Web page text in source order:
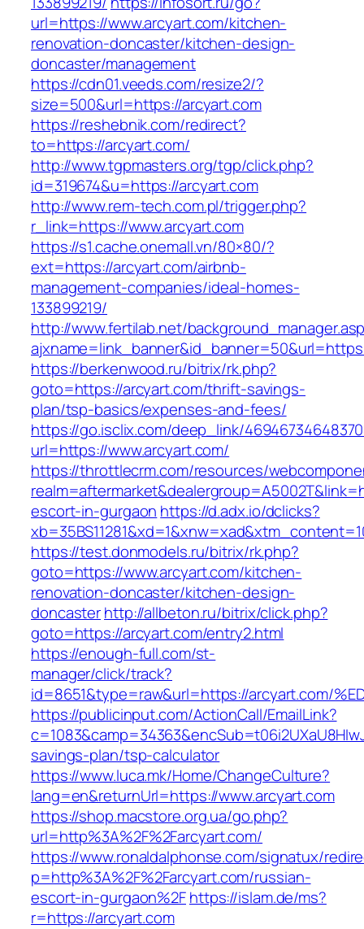
url=https://www.arcyart.com/kitchen-
renovation-doncaster/kitchen-design-
doncaster/management
https://cdn01.veeds.com/resize2/?
size=500&url=https://arcyart.com
https://reshebnik.com/redirect?
to=https://arcyart.com/
http://www.tgpmasters.org/tgp/click.php?
id=319674&u=https://arcyart.com
http://www.rem-tech.com.pl/trigger.php?
r_link=https://www.arcyart.com
https://s1.cache.onemall.vn/80×80/?
ext=https://arcyart.com/airbnb-
management-companies/ideal-homes-
133899219/
http://www.fertilab.net/
https://berkenwood.ru/bitrix/rk.php?
goto=https://arcyart.com/thrift-savings-
plan/tsp-basics/expenses-and-fees/
https://go.isclix.com/deep_link/
url=https://www.arcyart.com/
https://throttlecrm.com/resources/
escort-in-gurgaon https://d.adx.io/dclicks?
https://test.donmodels.ru/bitrix/rk.php?
goto=https://www.arcyart.com/kitchen-
renovation-doncaster/kitchen-design-
doncasterhttp://allbeton.ru/bitrix/click.php?
goto=https://arcyart.com/entry2.html
https://enough-full.com/st-
manager/click/track?
id=8651&type=raw&url=https://arcyart.com/
https://publicinput.com/ActionCall/EmailLink?
savings-plan/tsp-calculator
https://www.luca.mk/Home/ChangeCulture?
lang=en&returnUrl=https://www.arcyart.com
https://shop.macstore.org.ua/go.php?
url=http%3A%2F%2Farcyart.com/
https://www.ronaldalphonse.com/signatux/
p=http%3A%2F%2Farcyart.com/russian-
escort-in-gurgaon%2Fhttps://islam.de/ms?
r=https://arcyart.com